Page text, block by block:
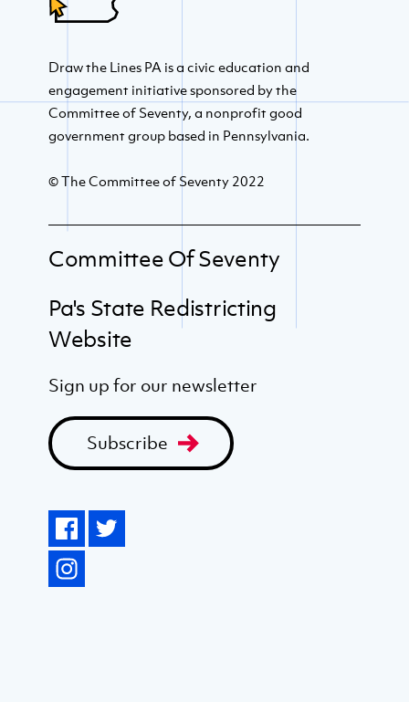
Draw the Lines PA is a civic education and
engagement initiative sponsored by the
Committee of Seventy, a nonprofit good
government group based in Pennsylvania.
© The Committee of Seventy 2022
Committee Of Seventy
Pa's State Redistricting
Website
Sign up for our newsletter
Subscribe